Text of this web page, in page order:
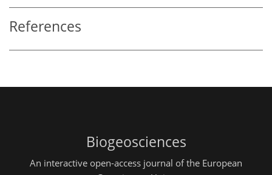
References
Biogeosciences
An interactive open-access journal of the European